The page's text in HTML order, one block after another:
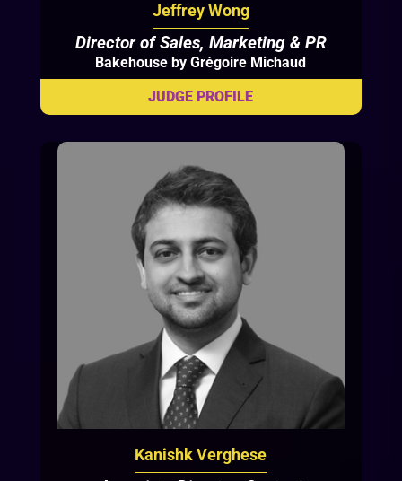
Jeffrey Wong
Director of Sales, Marketing & PR
Bakehouse by Grégoire Michaud
Kanishk Verghese